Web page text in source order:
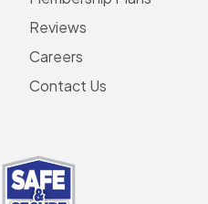
Reviews
Careers
Contact Us